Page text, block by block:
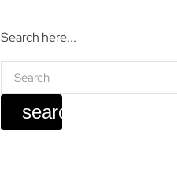
Search here...
search